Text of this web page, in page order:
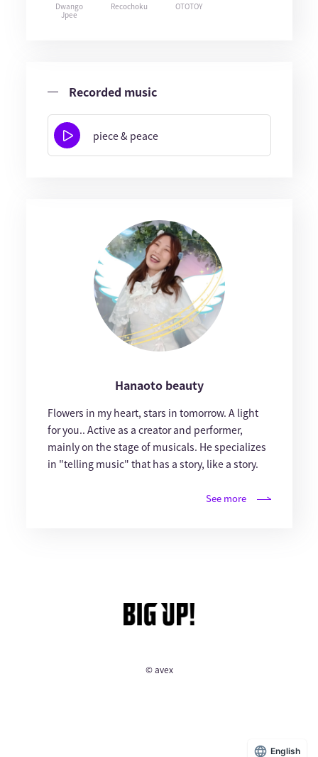
Dwango
Jpee
Recochoku OTOTOY
Recorded music
piece & peace
Hanaoto beauty
Flowers in my heart, stars in tomorrow. A light
for you.. Active as a creator and performer,
mainly on the stage of musicals. He specializes
in "telling music" that has a story, like a story.
See more
© avex
English